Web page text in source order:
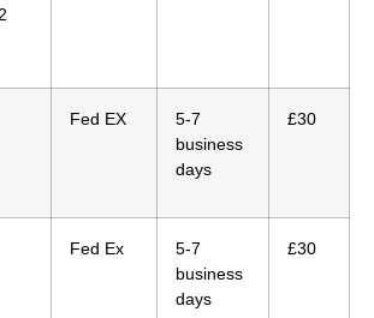
Fed EX
5-7
business
days
£30
Fed Ex
5-7
business
days
£30